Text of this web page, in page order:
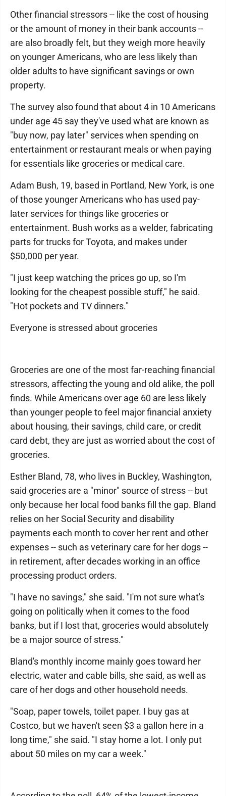
Other financial stressors -- like the cost of housing
or the amount of money in their bank accounts --
are also broadly felt, but they weigh more heavily
on younger Americans, who are less likely than
older adults to have significant savings or own
property.
The survey also found that about 4 in 10 Americans
under age 45 say they've used what are known as
"buy now, pay later" services when spending on
entertainment or restaurant meals or when paying
for essentials like groceries or medical care.
Adam Bush, 19, based in Portland, New York, is one
of those younger Americans who has used pay-
later services for things like groceries or
entertainment. Bush works as a welder, fabricating
parts for trucks for Toyota, and makes under
$50,000 per year.
"I just keep watching the prices go up, so I'm
looking for the cheapest possible stuff," he said.
"Hot pockets and TV dinners."
Everyone is stressed about groceries
Groceries are one of the most far-reaching financial
stressors, affecting the young and old alike, the poll
finds. While Americans over age 60 are less likely
than younger people to feel major financial anxiety
about housing, their savings, child care, or credit
card debt, they are just as worried about the cost of
groceries.
Esther Bland, 78, who lives in Buckley, Washington,
said groceries are a "minor" source of stress -- but
only because her local food banks fill the gap. Bland
relies on her Social Security and disability
payments each month to cover her rent and other
expenses -- such as veterinary care for her dogs --
in retirement, after decades working in an office
processing product orders.
"I have no savings," she said. "I'm not sure what's
going on politically when it comes to the food
banks, but if I lost that, groceries would absolutely
be a major source of stress."
Bland's monthly income mainly goes toward her
electric, water and cable bills, she said, as well as
care of her dogs and other household needs.
"Soap, paper towels, toilet paper. I buy gas at
Costco, but we haven't seen $3 a gallon here in a
long time," she said. "I stay home a lot. I only put
about 50 miles on my car a week."